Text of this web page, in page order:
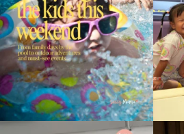
Type
your
search…